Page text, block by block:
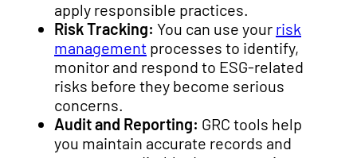
apply responsible practices.
Risk Tracking: You can use your risk
management processes to identify,
monitor and respond to ESG-related
risks before they become serious
concerns.
Audit and Reporting: GRC tools help
you maintain accurate records and